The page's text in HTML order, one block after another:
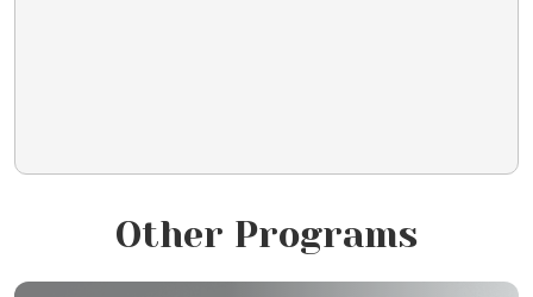
Other Programs